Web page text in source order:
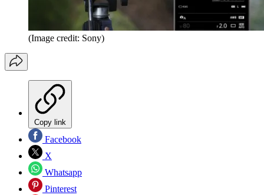
(Image credit: Sony)
Copy link
Facebook
X
Whatsapp
Pinterest